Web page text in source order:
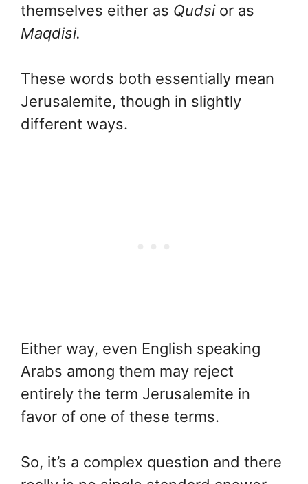
themselves either as Qudsior as
Maqdisi.
These words both essentially mean
Jerusalemite, though in slightly
different ways.
Either way, even English speaking
Arabs among them may reject
entirely the term Jerusalemite in
favor of one of these terms.
So, it’s a complex question and there